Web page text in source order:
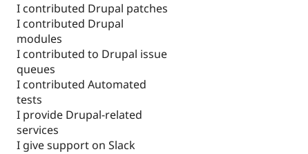
I contributed Drupal patches
I contributed Drupal
modules
I contributed to Drupal issue
queues
I contributed Automated
tests
I provide Drupal-related
services
I give support on Slack